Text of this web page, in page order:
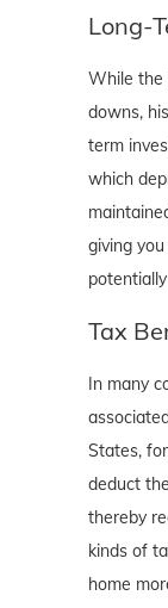
Long-
While the
downs,
term
which
giving
Tax
In many
States,
deduct
thereby
kinds of
home